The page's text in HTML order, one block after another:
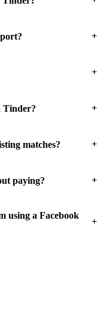
+
+
Tinder? +
matches? +
paying? +
using a Facebook
+